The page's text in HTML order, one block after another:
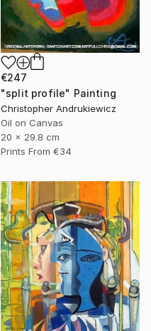
€247
"split profile" Painting
Christopher Andrukiewicz
Oil on Canvas
20 x 29.8 cm
Prints From €34